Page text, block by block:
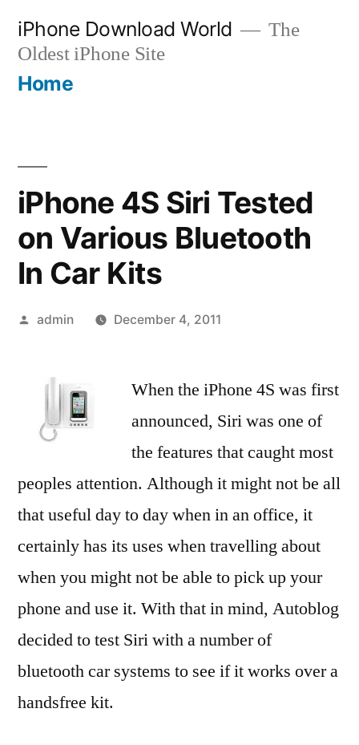
content
iPhone Download World
The
Oldest iPhone Site
Home
iPhone 4S Siri Tested
on Various Bluetooth
In Car Kits
Posted
admin December 4, 2011
When the iPhone 4S was first
announced, Siri was one of
the features that caught most
peoples attention. Although it might not be all
that useful day to day when in an office, it
certainly has its uses when travelling about
when you might not be able to pick up your
phone and use it. With that in mind, Autoblog
decided to test Siri with a number of
bluetooth car systems to see if it works over a
handsfree kit.